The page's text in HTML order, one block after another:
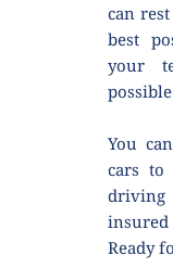
can
best
your
You
cars
driving
insured
Ready